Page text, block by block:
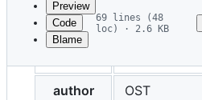
metadata
Preview
Code
Blame
69 lines (48
loc) · 2.6 KB
author
OST